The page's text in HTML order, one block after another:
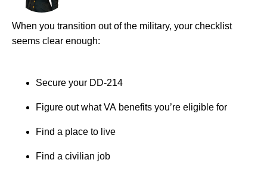
When you transition out of the military, your checklist
seems clear enough:
Secure your DD-214
Figure out what VA benefits you’re eligible for
Find a place to live
Find a civilian job